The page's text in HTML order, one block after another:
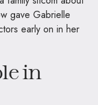
gave Gabrielle
early on in her
in